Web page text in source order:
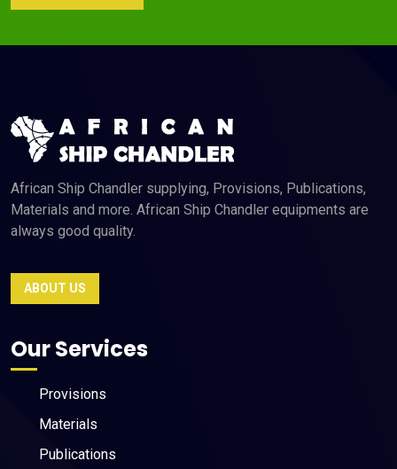
African Ship Chandler supplying, Provisions, Publications,
Materials and more. African Ship Chandler equipments are
always good quality.
ABOUT US
Our Services
Provisions
Materials
Publications